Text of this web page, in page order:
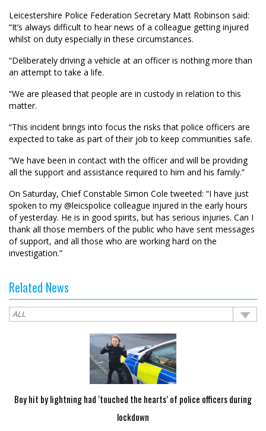
Leicestershire Police Federation Secretary Matt Robinson said:
“It’s always difficult to hear news of a colleague getting injured
whilst on duty especially in these circumstances.
“Deliberately driving a vehicle at an officer is nothing more than
an attempt to take a life.
“We are pleased that people are in custody in relation to this
matter.
“This incident brings into focus the risks that police officers are
expected to take as part of their job to keep communities safe.
“We have been in contact with the officer and will be providing
all the support and assistance required to him and his family.”
On Saturday, Chief Constable Simon Cole tweeted: “I have just
spoken to my @leicspolice colleague injured in the early hours
of yesterday. He is in good spirits, but has serious injuries. Can I
thank all those members of the public who have sent messages
of support, and all those who are working hard on the
investigation.”
Related News
Boy hit by lightning had ‘touched the hearts’ of police officers during
lockdown